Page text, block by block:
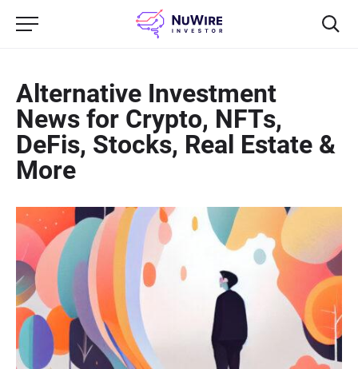
Alternative Investment
News for Crypto, NFTs,
DeFis, Stocks, Real Estate &
More